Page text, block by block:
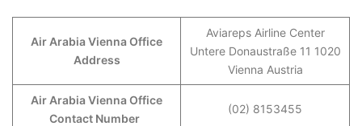
Air Arabia Vienna Office
Address
Aviareps Airline Center
Untere Donaustraße 11 1020
Vienna Austria
Air Arabia Vienna Office
Contact Number
(02) 8153455